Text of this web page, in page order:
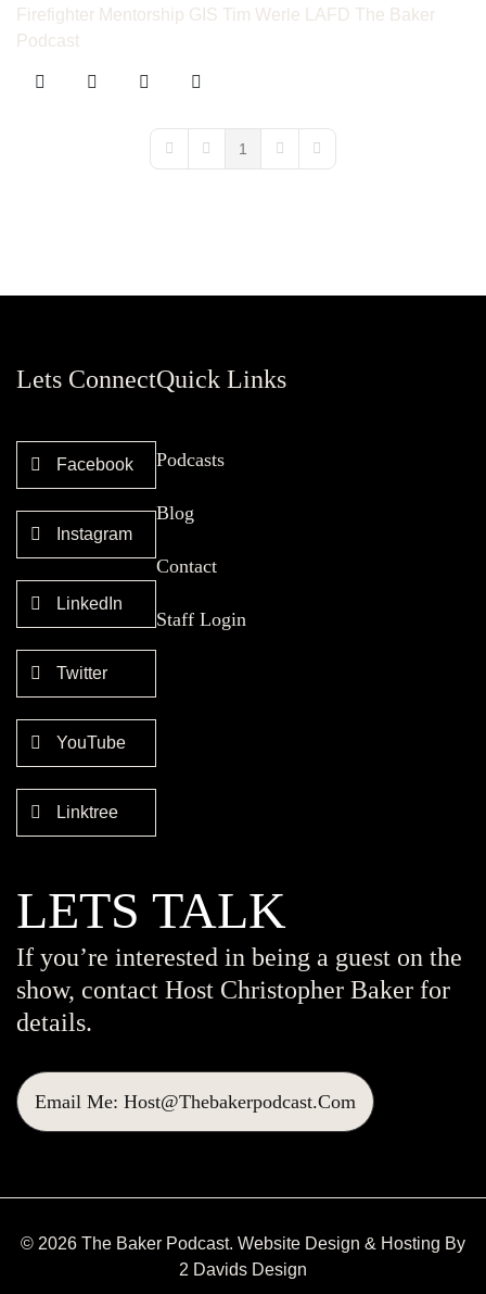
Firefighter Mentorship GIS Tim Werle LAFD The Baker
Podcast
First PagePrevious Page
1
Next PageLast Page
Lets Connect
Facebook
Instagram
LinkedIn
Twitter
YouTube
Linktree
Quick Links
Podcasts
Blog
Contact
Staff Login
LETS TALK
If you’re interested in being a guest on the
show, contact Host Christopher Baker for
details.
Email Me: Host@thebakerpodcast.com
© 2026 The Baker Podcast. Website Design & Hosting By
2 Davids Design